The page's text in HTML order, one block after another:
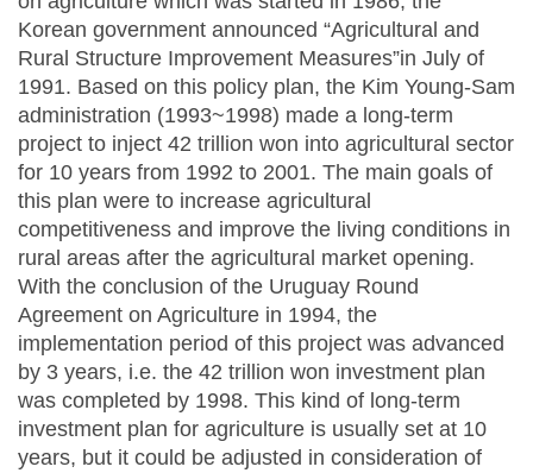
Korean government announced “Agricultural and
Rural Structure Improvement Measures”in July of
1991. Based on this policy plan, the Kim Young-Sam
administration (1993~1998) made a long-term
project to inject 42 trillion won into agricultural sector
for 10 years from 1992 to 2001. The main goals of
this plan were to increase agricultural
competitiveness and improve the living conditions in
rural areas after the agricultural market opening.
With the conclusion of the Uruguay Round
Agreement on Agriculture in 1994, the
implementation period of this project was advanced
by 3 years, i.e. the 42 trillion won investment plan
was completed by 1998. This kind of long-term
investment plan for agriculture is usually set at 10
years, but it could be adjusted in consideration of